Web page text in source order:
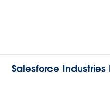
Salesforce